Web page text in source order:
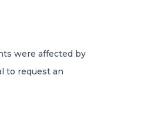
were affected by
to request an